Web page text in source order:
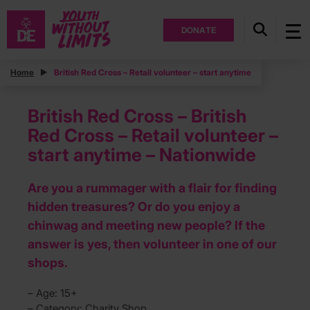
DONATE
Home British Red Cross – Retail volunteer – start anytime
British Red Cross – British
Red Cross – Retail volunteer –
start anytime – Nationwide
Are you a rummager with a flair for finding
hidden treasures? Or do you enjoy a
chinwag and meeting new people? If the
answer is yes, then volunteer in one of our
shops.
– Age: 15+